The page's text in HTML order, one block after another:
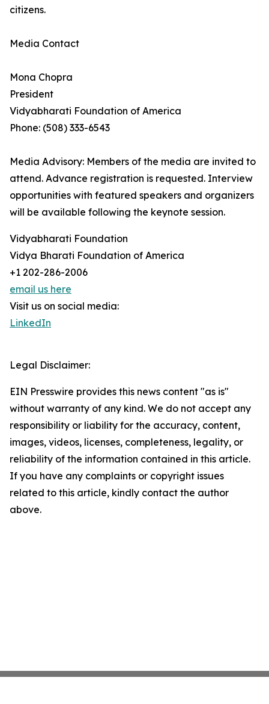
citizens.
Media Contact
Mona Chopra
President
Vidyabharati Foundation of America
Phone: (508) 333-6543
Media Advisory: Members of the media are invited to
attend. Advance registration is requested. Interview
opportunities with featured speakers and organizers
will be available following the keynote session.
Vidyabharati Foundation
Vidya Bharati Foundation of America
+1 202-286-2006
email us here
Visit us on social media:
LinkedIn
Legal Disclaimer:
EIN Presswire provides this news content "as is"
without warranty of any kind. We do not accept any
responsibility or liability for the accuracy, content,
images, videos, licenses, completeness, legality, or
reliability of the information contained in this article.
If you have any complaints or copyright issues
related to this article, kindly contact the author
above.